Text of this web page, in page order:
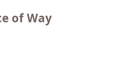
of Way